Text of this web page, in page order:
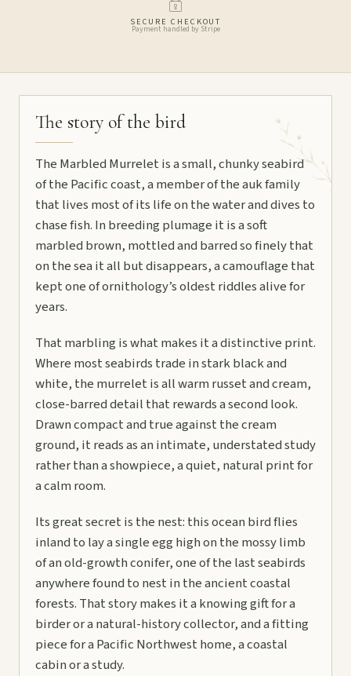
SECURE CHECKOUT
Payment handled by Stripe
The story of the bird
The Marbled Murrelet is a small, chunky seabird
of the Pacific coast, a member of the auk family
that lives most of its life on the water and dives to
chase fish. In breeding plumage it is a soft
marbled brown, mottled and barred so finely that
on the sea it all but disappears, a camouflage that
kept one of ornithology’s oldest riddles alive for
years.
That marbling is what makes it a distinctive print.
Where most seabirds trade in stark black and
white, the murrelet is all warm russet and cream,
close-barred detail that rewards a second look.
Drawn compact and true against the cream
ground, it reads as an intimate, understated study
rather than a showpiece, a quiet, natural print for
a calm room.
Its great secret is the nest: this ocean bird flies
inland to lay a single egg high on the mossy limb
of an old-growth conifer, one of the last seabirds
anywhere found to nest in the ancient coastal
forests. That story makes it a knowing gift for a
birder or a natural-history collector, and a fitting
piece for a Pacific Northwest home, a coastal
cabin or a study.